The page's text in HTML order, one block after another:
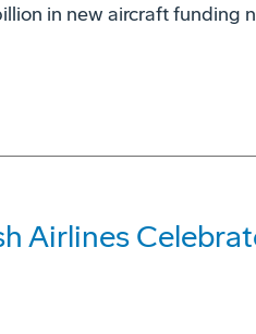
in new aircraft funding
Airlines